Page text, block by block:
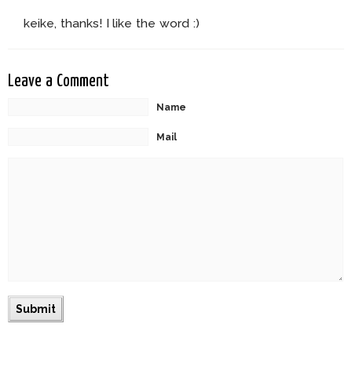
keike, thanks! I like the word :)
Leave a Comment
Name
Mail